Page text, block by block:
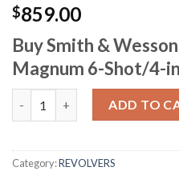
$859.00
Buy Smith &
Magnum 6-Shot/4-
Smith & Wesson Model 686
ADD TO
Category:REVOLVERS